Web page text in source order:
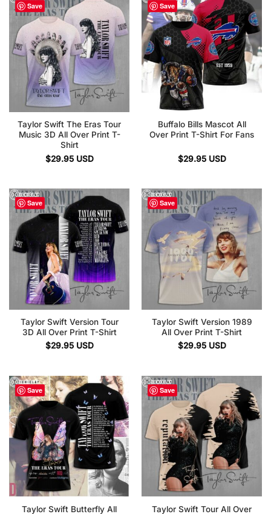
Save
Taylor Swift The Eras Tour
Music 3D All Over Print T-
Shirt
$29.95 USD
Save
Buffalo Bills Mascot All
Over Print T-Shirt For Fans
$29.95 USD
Save
Taylor Swift Version Tour
3D All Over Print T-Shirt
$29.95 USD
Save
Taylor Swift Version 1989
All Over Print T-Shirt
$29.95 USD
Save
Taylor Swift Butterfly All
Save
Taylor Swift Tour All Over